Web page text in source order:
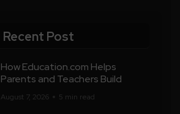
Recent Post
How Education.com Helps
Parents and Teachers Build
August 7, 2026 5 min read